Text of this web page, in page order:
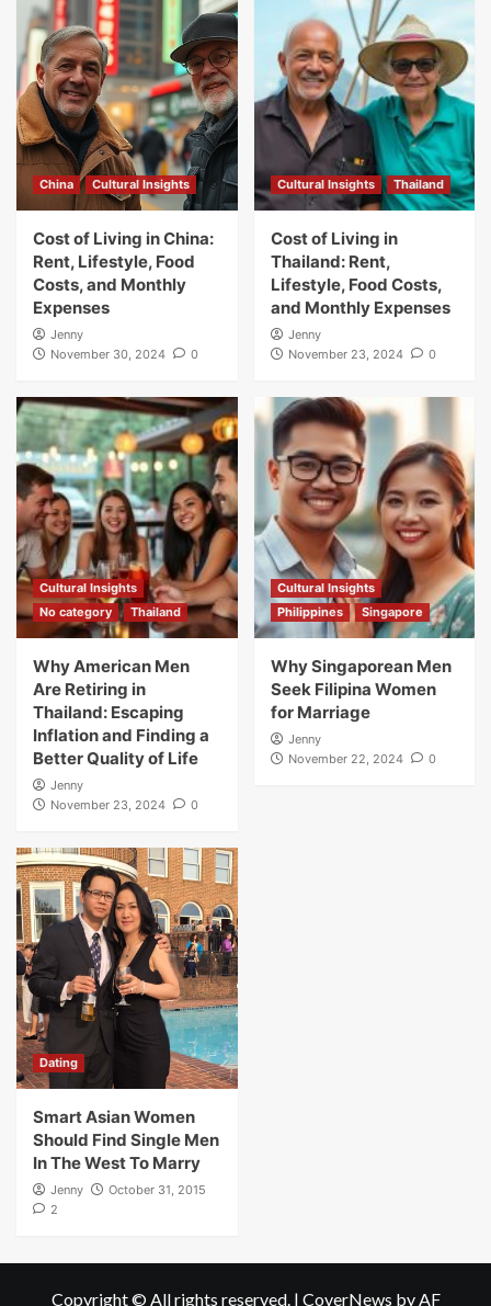
China Cultural Insights
Cost of Living in China:
Rent, Lifestyle, Food
Costs, and Monthly
Expenses
Jenny
November 30, 2024
0
Cultural Insights Thailand
Cost of Living in
Thailand: Rent,
Lifestyle, Food Costs,
and Monthly Expenses
Jenny
November 23, 2024
0
Cultural Insights
No category
Thailand
Why American Men
Are Retiring in
Thailand: Escaping
Inflation and Finding a
Better Quality of Life
Jenny
November 23, 2024
0
Cultural Insights
Philippines
Singapore
Why Singaporean Men
Seek Filipina Women
for Marriage
Jenny
November 22, 2024
0
Dating
Smart Asian Women
Should Find Single Men
In The West To Marry
Jenny
October 31, 2015
2
Copyright © All rights reserved. | CoverNews by AF